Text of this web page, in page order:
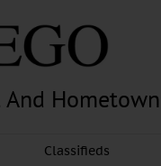
Classifieds